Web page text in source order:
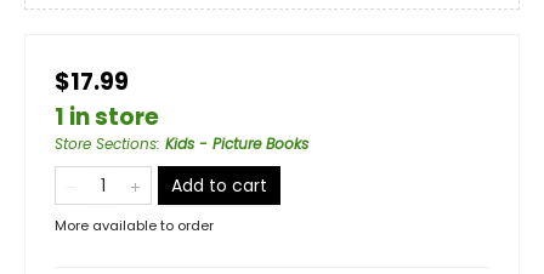
$17.99
1 in store
Store Sections: Kids - Picture Books
Add to cart
More available to order